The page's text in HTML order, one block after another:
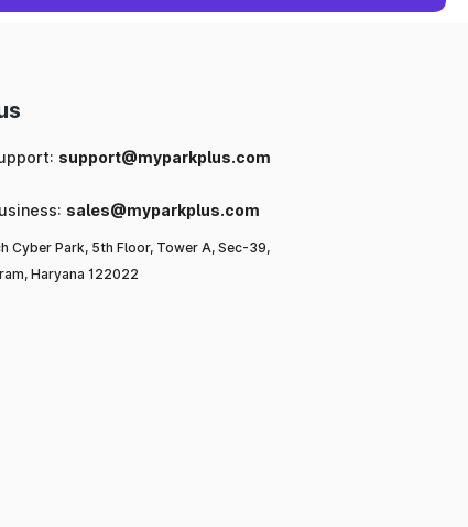
support@myparkplus.com
sales@myparkplus.com
Cyber Park, 5th Floor, Tower A, Sec-39,
Haryana 122022